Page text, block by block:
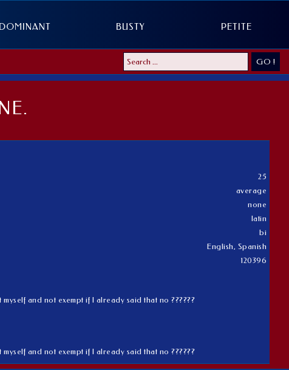
DOMINANT BUSTY PETITE
GO !
25
average
none
latin
bi
English, Spanish
120396
and not exempt if I already said that no ??????
and not exempt if I already said that no ??????